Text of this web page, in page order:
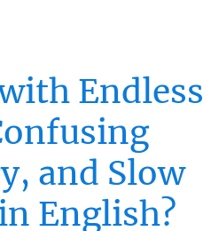
Endless
and Slow
English?